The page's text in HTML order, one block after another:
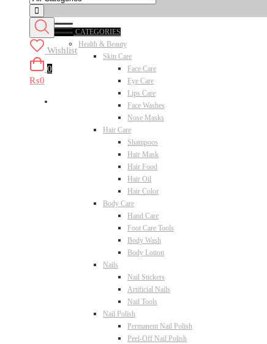
Wishlist
0
₨0
CATEGORIES
Health & Beauty
Skin Care
Face Care
Eye Care
Lips Care
Face Washes
Nose Masks
Hair Care
Shampoos
Hair Mask
Hair Food
Hair Oil
Hair Color
Body Care
Hand Care
Foot Care Tools
Body Wash
Body Lotion
Nails
Nail Stickers
Artificial Nails
Nail Tools
Nail Polish
Permanent Nail Polish
Peel-Off Nail Polish